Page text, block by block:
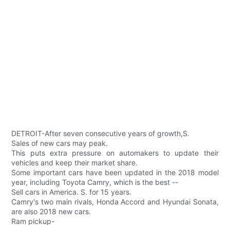
DETROIT-After seven consecutive years of growth,S.
Sales of new cars may peak.
This puts extra pressure on automakers to update their
vehicles and keep their market share.
Some important cars have been updated in the 2018 model
year, including Toyota Camry, which is the best --
Sell cars in America. S. for 15 years.
Camry's two main rivals, Honda Accord and Hyundai Sonata,
are also 2018 new cars.
Ram pickup-